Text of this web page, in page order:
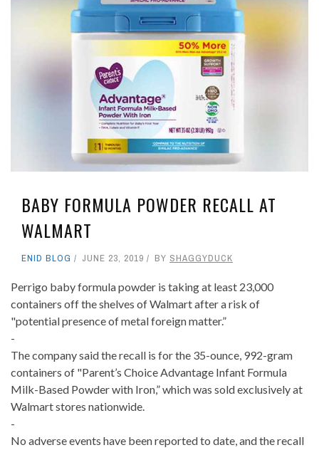
BABY FORMULA POWDER RECALL AT
WALMART
ENID BLOG JUNE 23, 2019 BY SHAGGYDUCK
Perrigo baby formula powder is taking at least 23,000
containers off the shelves of Walmart after a risk of
"potential presence of metal foreign matter.”
-
The company said the recall is for the 35-ounce, 992-gram
containers of "Parent’s Choice Advantage Infant Formula
Milk-Based Powder with Iron,” which was sold exclusively at
Walmart stores nationwide.
-
No adverse events have been reported to date, and the recall